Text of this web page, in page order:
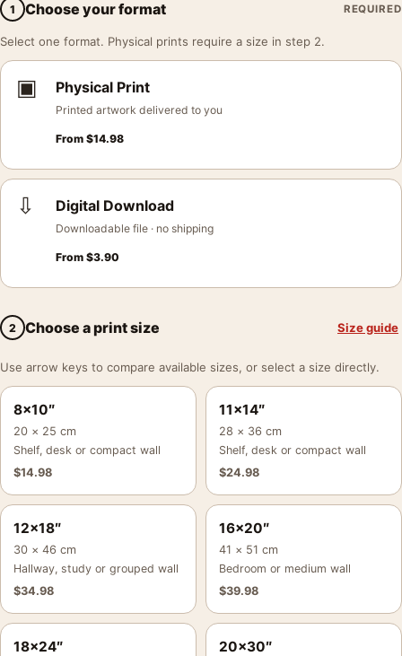
1 Choose your format REQUIRED
Select one format. Physical prints require a size in step 2.
▣ Physical Print
Printed artwork delivered to you
From $14.98
⇩ Digital Download
Downloadable file · no shipping
From $3.90
2 Choose a print size Size guide
Use arrow keys to compare available sizes, or select a size directly.
8×10″
20 × 25 cm
Shelf, desk or compact wall
$14.98
11×14″
28 × 36 cm
Shelf, desk or compact wall
$24.98
12×18″
30 × 46 cm
Hallway, study or grouped wall
$34.98
16×20″
41 × 51 cm
Bedroom or medium wall
$39.98
18×24″ 20×30″